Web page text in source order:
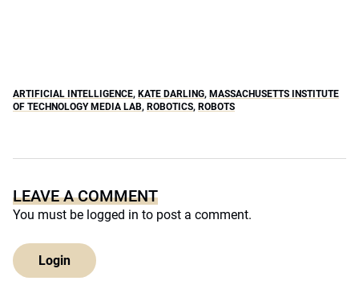
ARTIFICIAL INTELLIGENCE, KATE DARLING, MASSACHUSETTS INSTITUTE
OF TECHNOLOGY MEDIA LAB, ROBOTICS, ROBOTS
LEAVE A COMMENT
You must be logged in to post a comment.
Login